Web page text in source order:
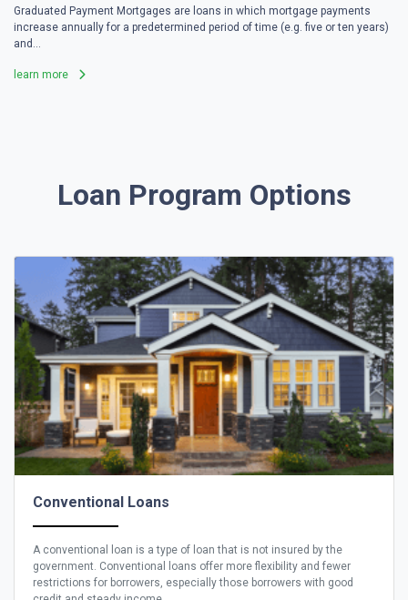
Graduated Payment Mortgages are loans in which mortgage payments
increase annually for a predetermined period of time (e.g. five or ten years)
and...
learn more
Loan Program Options
Conventional Loans
A conventional loan is a type of loan that is not insured by the
government. Conventional loans offer more flexibility and fewer
restrictions for borrowers, especially those borrowers with good